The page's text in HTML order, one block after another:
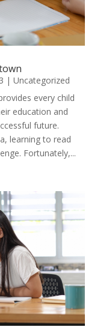
| Uncategorized
every child
education and
future.
learning to read
Fortunately,...